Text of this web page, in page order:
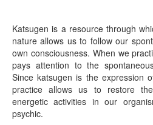
Katsugen is a resource through
nature allows us to follow our
own consciousness. When we
pays attention to the
Since katsugen is the expression
practice allows us to restore
energetic activities in our
psychic.